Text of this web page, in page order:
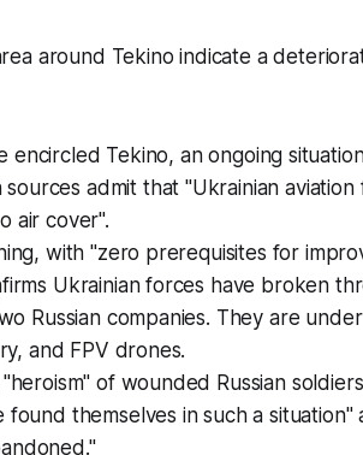
around Tekino indicate a
encircled Tekino, an ongoing
sources admit that "Ukrainian
air cover".
with "zero prerequisites for
Ukrainian forces have broken
Russian companies. They are
and FPV drones.
of wounded Russian
themselves in such a situation"